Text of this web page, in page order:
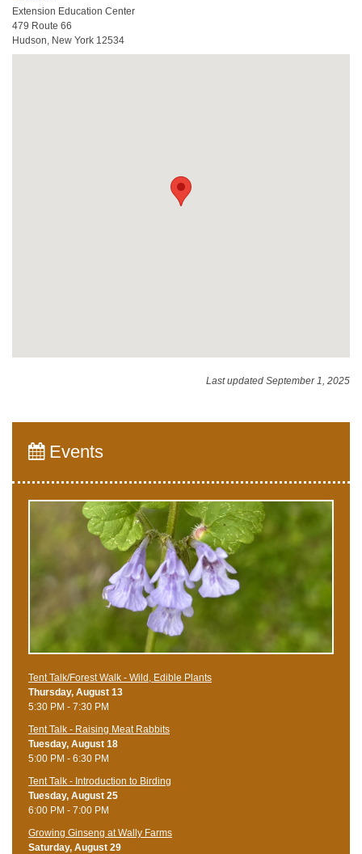
Extension Education Center
479 Route 66
Hudson, New York 12534
Last updated September 1, 2025
Events
Tent Talk/Forest Walk - Wild, Edible Plants
Thursday, August 13
5:30 PM - 7:30 PM
Tent Talk - Raising Meat Rabbits
Tuesday, August 18
5:00 PM - 6:30 PM
Tent Talk - Introduction to Birding
Tuesday, August 25
6:00 PM - 7:00 PM
Growing Ginseng at Wally Farms
Saturday, August 29